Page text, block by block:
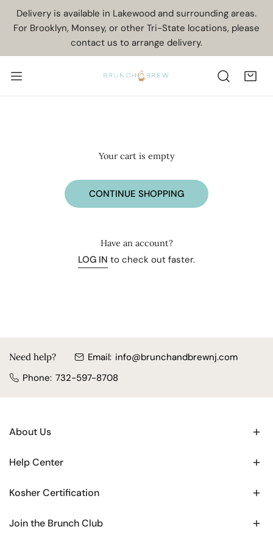
TO CONTENT
Delivery is available in Lakewood and surrounding areas.
For Brooklyn, Monsey, or other Tri-State locations, please
contact us to arrange delivery.
Your cart is empty
CONTINUE SHOPPING
Have an account?
LOG IN to check out faster.
Need help? Email: info@brunchandbrewnj.com
Phone: 732-597-8708
About Us
Help Center
Kosher Certification
Join the Brunch Club